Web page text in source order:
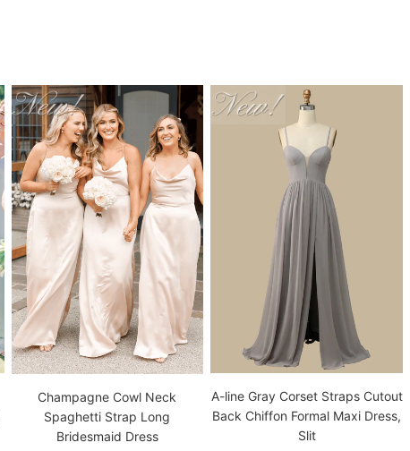
Champagne Cowl Neck
Spaghetti Strap Long
Bridesmaid Dress
A-line Gray Corset Straps Cutout
Back Chiffon Formal Maxi Dress,
Slit